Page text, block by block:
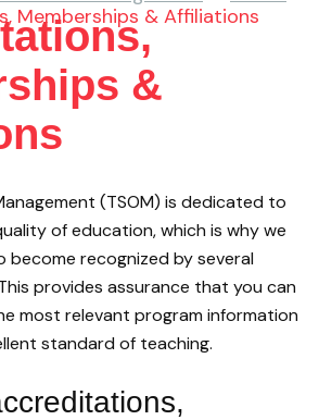
Memberships & Affiliations
&
(TSOM) is dedicated to
of education, which is why we
become recognized by several
provides assurance that you can
most relevant program information
standard of teaching.